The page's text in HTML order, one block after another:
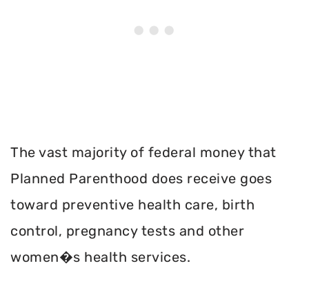
The vast majority of federal money that
Planned Parenthood does receive goes
toward preventive health care, birth
control, pregnancy tests and other
women�s health services.